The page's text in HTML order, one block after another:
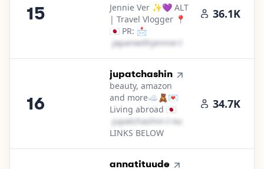
15
Jennie Ver ✨💜 ALT
| Travel Vlogger 📍
🇯🇵 PR: 📩
j​a​p​a​n​w​i​t​h​j​e​n​n​i​e​
36.1K
16
16.
jupatchashin
beauty, amazon
and more☁️🧸💌
Living abroad 🇯🇵
j​u​p​a​t​c​h​a​s​h​i​n​
outlook․cοm
LINKS BELOW
34.7K
17.
annatituude